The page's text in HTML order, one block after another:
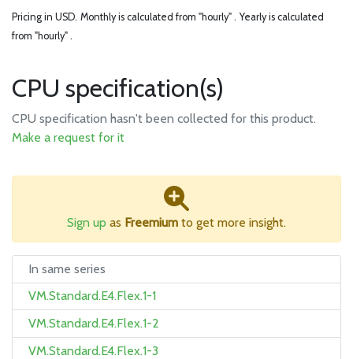
Pricing in USD. Monthly is calculated from "hourly" . Yearly is calculated
from "hourly" .
CPU specification(s)
CPU specification hasn't been collected for this product.
Make a request for it
Sign up as Freemium to get more insight.
In same series
VM.Standard.E4.Flex.1-1
VM.Standard.E4.Flex.1-2
VM.Standard.E4.Flex.1-3